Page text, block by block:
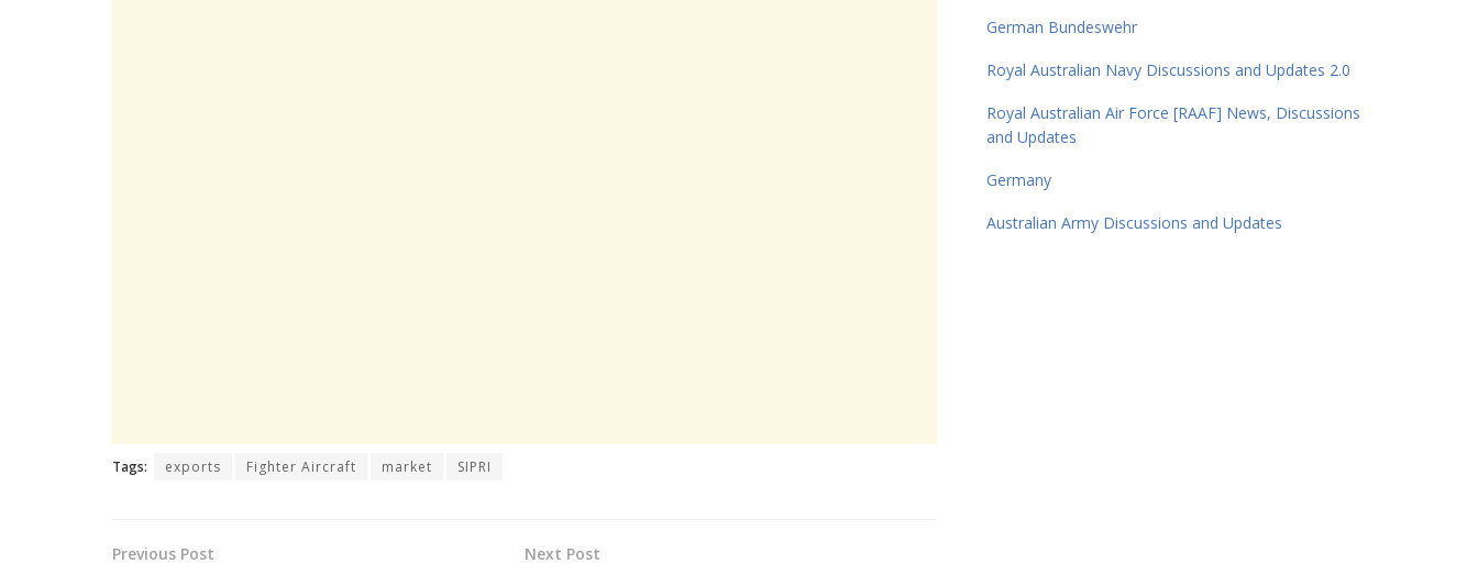
Tags: exports Fighter Aircraft market SIPRI
Previous Post Next Post
German Bundeswehr
Royal Australian Navy Discussions and Updates 2.0
Royal Australian Air Force [RAAF] News, Discussions
and Updates
Germany
Australian Army Discussions and Updates